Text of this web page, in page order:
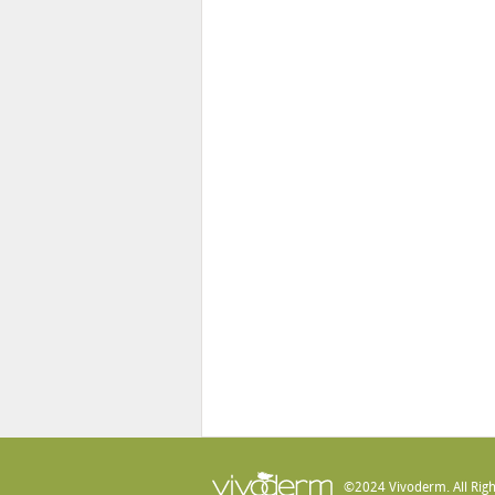
©2024 Vivoderm. All